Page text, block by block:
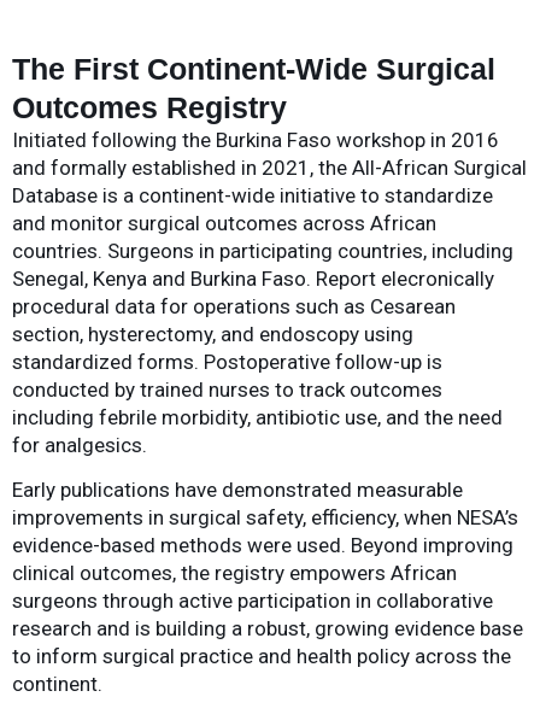
The First Continent-Wide Surgical
Outcomes Registry
Initiated following the Burkina Faso workshop in 2016
and formally established in 2021, the All-African Surgical
Database is a continent-wide initiative to standardize
and monitor surgical outcomes across African
countries. Surgeons in participating countries, including
Senegal, Kenya and Burkina Faso. Report elecronically
procedural data for operations such as Cesarean
section, hysterectomy, and endoscopy using
standardized forms. Postoperative follow-up is
conducted by trained nurses to track outcomes
including febrile morbidity, antibiotic use, and the need
for analgesics.
Early publications have demonstrated measurable
improvements in surgical safety, efficiency, when NESA’s
evidence-based methods were used. Beyond improving
clinical outcomes, the registry empowers African
surgeons through active participation in collaborative
research and is building a robust, growing evidence base
to inform surgical practice and health policy across the
continent.